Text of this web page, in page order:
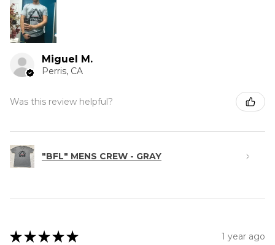
Miguel M.
Perris, CA
Was this review helpful?
"BFL" MENS CREW - GRAY
★ ★ ★ ★ ★ 1 year ago